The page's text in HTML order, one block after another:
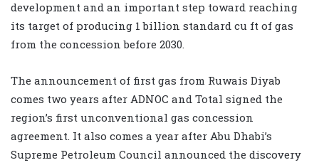
development and an important step toward reaching
its target of producing 1 billion standard cu ft of gas
from the concession before 2030.
The announcement of first gas from Ruwais Diyab
comes two years after ADNOC and Total signed the
region’s first unconventional gas concession
agreement. It also comes a year after Abu Dhabi’s
Supreme Petroleum Council announced the discovery